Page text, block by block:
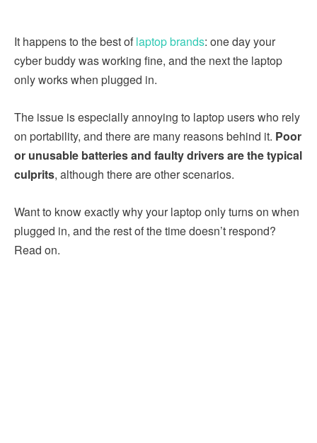
It happens to the best oflaptop brands: one day your
cyber buddy was working fine, and the next the laptop
only works when plugged in.
The issue is especially annoying to laptop users who rely
on portability, and there are many reasons behind it. Poor
or unusable batteries and faulty drivers are the typical
culprits, although there are other scenarios.
Want to know exactly why your laptop only turns on when
plugged in, and the rest of the time doesn’t respond?
Read on.